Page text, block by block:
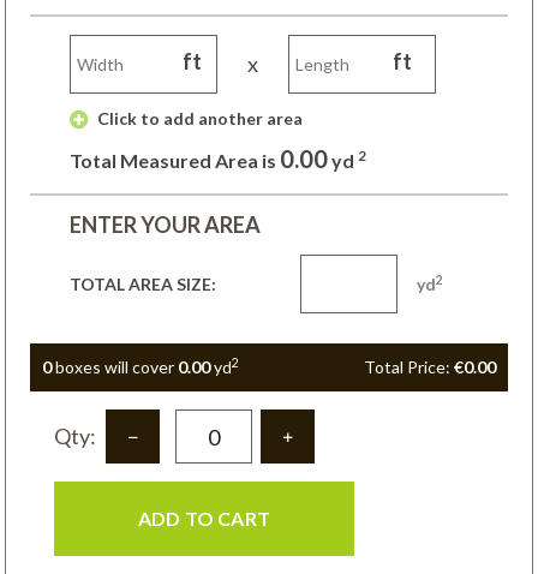
ft x ft
Click to add another area
Total Measured Area is 0.00yd 2
ENTER YOUR AREA
TOTAL AREA SIZE: yd2
0boxes will cover 0.00yd2 Total Price: €0.00
Qty:
ADD TO CART